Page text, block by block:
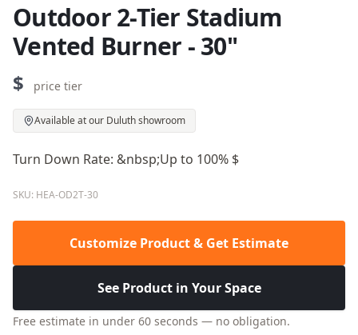
Outdoor 2-Tier Stadium
Vented Burner - 30"
$ price tier
Available at our Duluth showroom
Turn Down Rate: &nbsp;Up to 100% $
SKU: HEA-OD2T-30
Customize Product & Get Estimate
See Product in Your Space
Free estimate in under 60 seconds — no obligation.